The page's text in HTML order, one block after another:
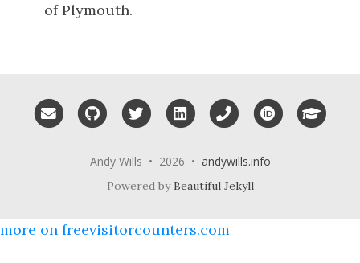
of Plymouth.
Email me GitHub Twitter LinkedIn Phone ORCID
Andy Wills • 2026 • andywills.info
Powered byBeautiful Jekyll
more on freevisitorcounters.com